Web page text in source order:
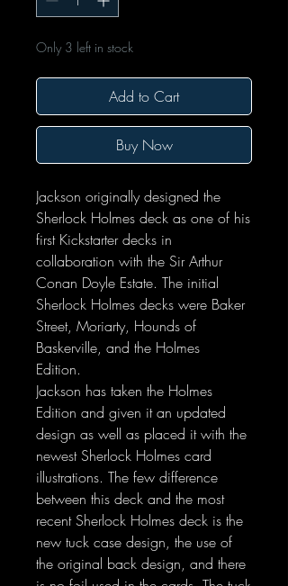
Only 3 left in stock
Add to Cart
Buy Now
Jackson originally designed the
Sherlock Holmes deck as one of his
first Kickstarter decks in
collaboration with the Sir Arthur
Conan Doyle Estate. The initial
Sherlock Holmes decks were Baker
Street, Moriarty, Hounds of
Baskerville, and the Holmes
Edition.
Jackson has taken the Holmes
Edition and given it an updated
design as well as placed it with the
newest Sherlock Holmes card
illustrations. The few difference
between this deck and the most
recent Sherlock Holmes deck is the
new tuck case design, the use of
the original back design, and there